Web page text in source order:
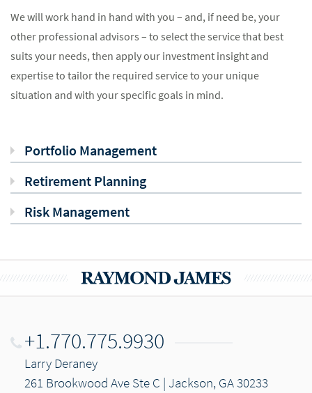
We will work hand in hand with you – and, if need be, your
other professional advisors – to select the service that best
suits your needs, then apply our investment insight and
expertise to tailor the required service to your unique
situation and with your specific goals in mind.
Portfolio Management
Retirement Planning
Risk Management
+1.770.775.9930
Larry Deraney
261 Brookwood Ave Ste C | Jackson, GA 30233